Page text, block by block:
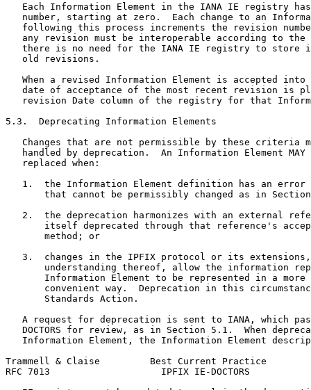
Each Information Element in the IANA IE registry
number, starting at zero.  Each change to an
following this process increments the revision
any revision must be interoperable according to the
there is no need for the IANA IE registry to store
   old revisions.
When a revised Information Element is accepted into
date of acceptance of the most recent revision is
revision Date column of the registry for that
5.3.  Deprecating Information Elements
Changes that are not permissible by these criteria
handled by deprecation.  An Information Element MAY
   replaced when:
1.  the Information Element definition has an error
that cannot be permissibly changed as in
2.  the deprecation harmonizes with an external
itself deprecated through that reference's
       method; or
3.  changes in the IPFIX protocol or its
understanding thereof, allow the information
Information Element to be represented in a more
convenient way.  Deprecation in this
       Standards Action.
A request for deprecation is sent to IANA, which
DOCTORS for review, as in Section 5.1.  When
Information Element, the Information Element
Trammell & Claise         Best Current Practice
RFC 7013                    IPFIX IE-DOCTORS